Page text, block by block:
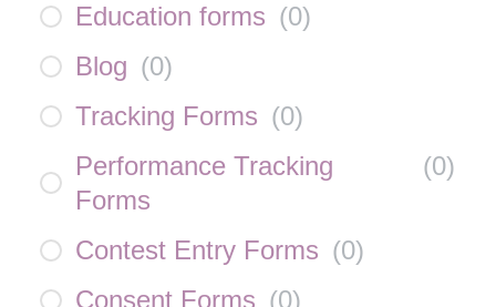
Education forms (0)
Blog (0)
Tracking Forms (0)
Performance Tracking
Forms
(0)
Contest Entry Forms (0)
Consent Forms (0)